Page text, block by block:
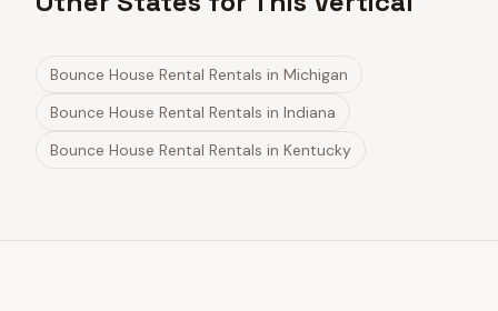
Bounce House Rental Rentals in Michigan
Bounce House Rental Rentals in Indiana
Bounce House Rental Rentals in Kentucky